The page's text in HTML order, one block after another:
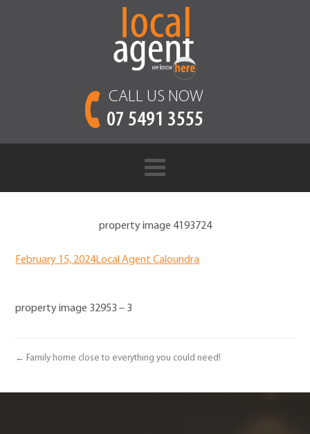
CALL US NOW
07 5491 3555
property image 4193724
February 15, 2024Local Agent Caloundra
property image 32953 – 3
← Family home close to everything you could need!